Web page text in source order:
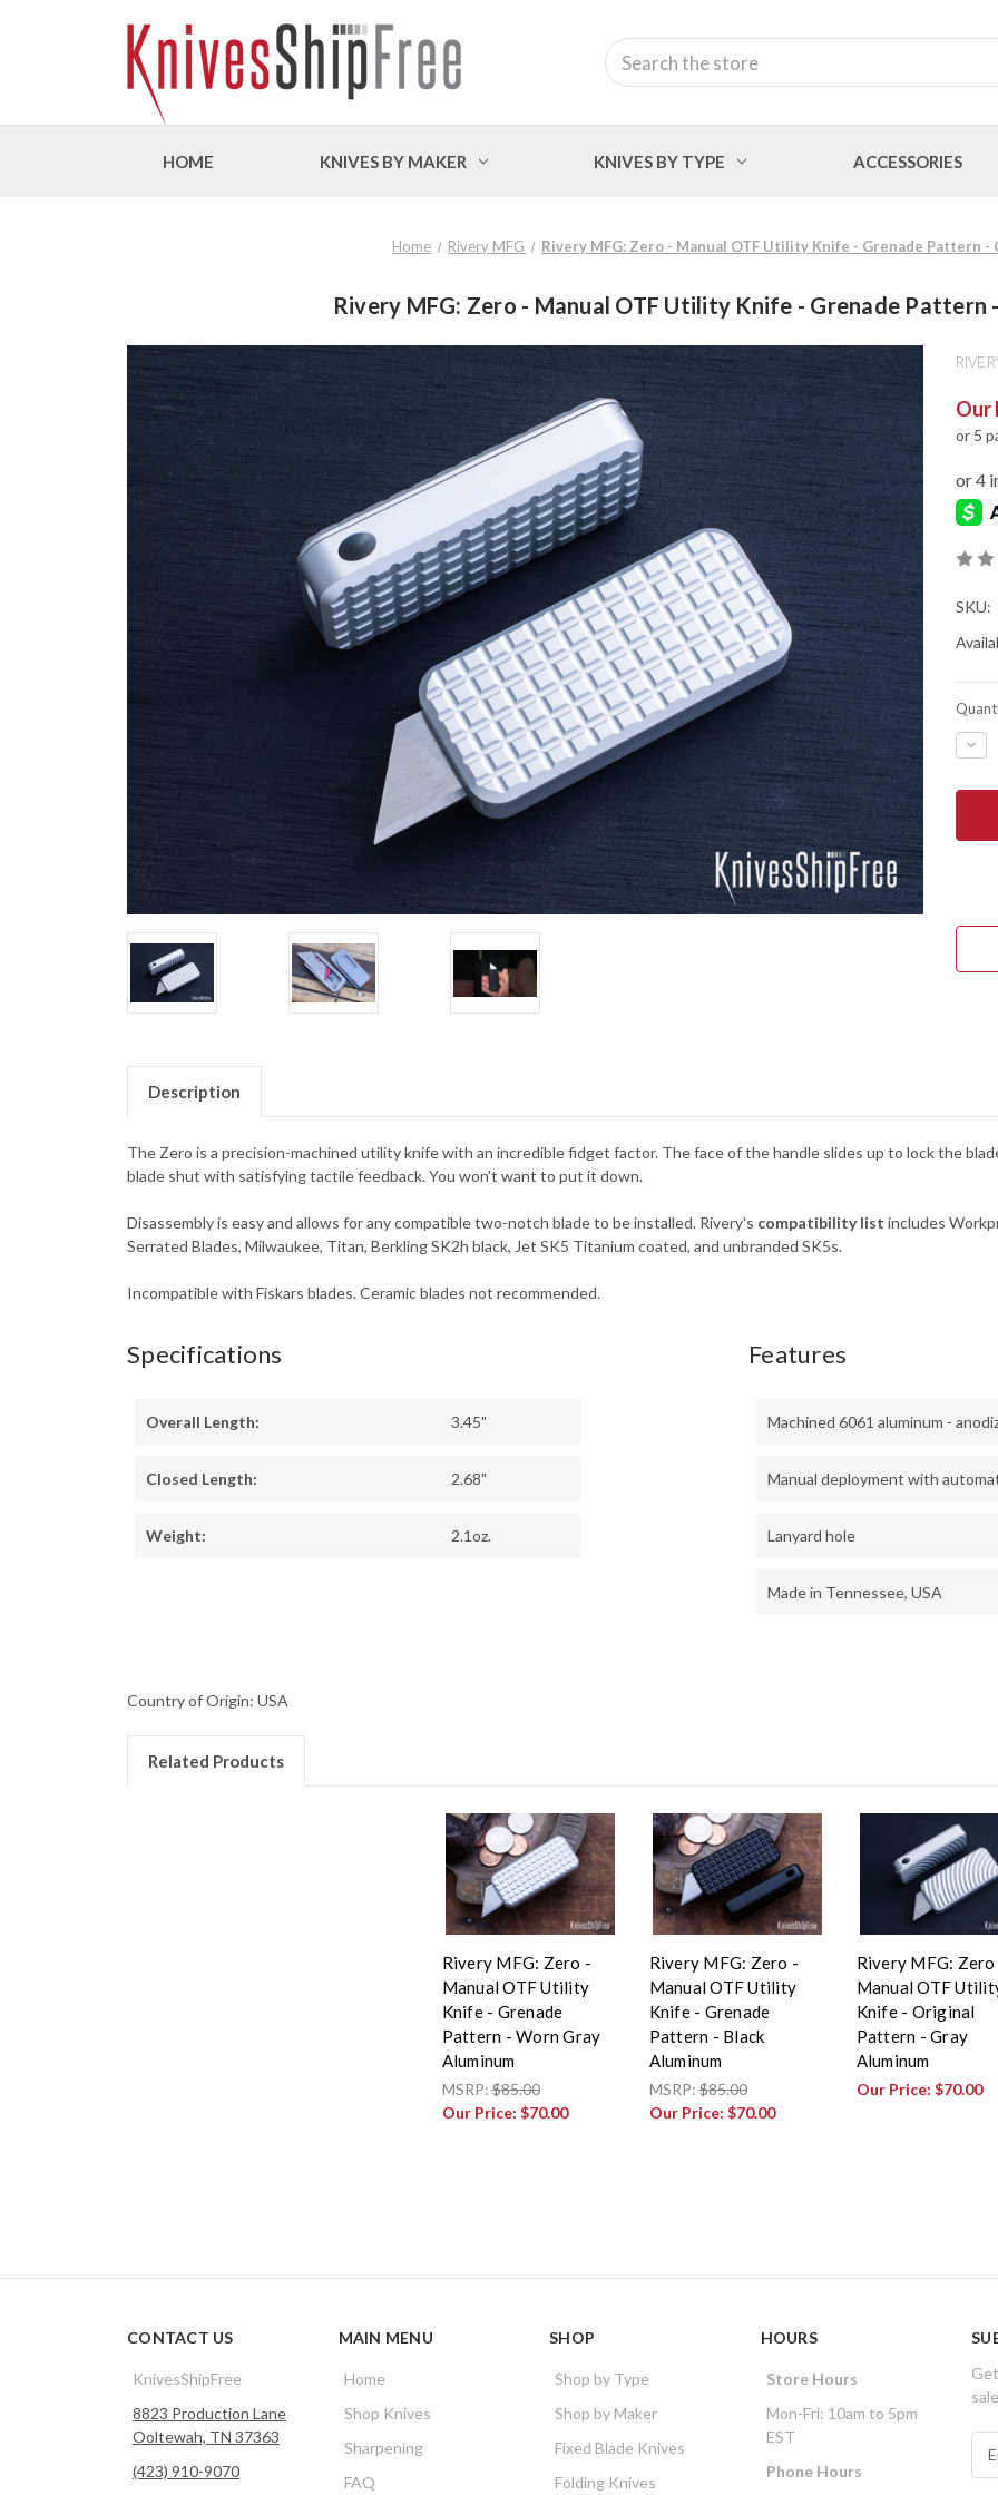
Search
HOME KNIVES BY MAKER KNIVES BY TYPE ACCESSORIES
Home Rivery MFG Rivery MFG: Zero - Manual OTF Utility Knife - Grenade Pattern -
Rivery MFG: Zero - Manual OTF Utility Knife - Grenade Pattern
Our
or 5
SKU:
-
Description
The Zero is a precision-machined utility knife with an incredible fidget factor. The face of the handle slides up to lock the
blade shut with satisfying tactile feedback. You won't want to put it down.
Disassembly is easy and allows for any compatible two-notch blade to be installed. Rivery's compatibility list includes
Serrated Blades, Milwaukee, Titan, Berkling SK2h black, Jet SK5 Titanium coated, and unbranded SK5s.
Incompatible with Fiskars blades. Ceramic blades not recommended.
Specifications
Overall Length: 3.45"
Closed Length: 2.68"
Weight: 2.1oz.
Features
Machined 6061 aluminum -
Manual deployment with
Lanyard hole
Made in Tennessee, USA
Country of Origin: USA
Related Products
Rivery MFG: Zero -
Manual OTF Utility
Knife - Grenade
Pattern - Worn Gray
Aluminum
MSRP:$85.00
Our Price: $70.00
Rivery MFG: Zero -
Manual OTF Utility
Knife - Grenade
Pattern - Black
Aluminum
MSRP:$85.00
Our Price: $70.00
Rivery MFG:
Manual OTF
Knife - Original
Pattern - Gray
Aluminum
Our Price: $70.00
CONTACT US
KnivesShipFree
8823 Production Lane
Ooltewah, TN 37363
(423) 910-9070
MAIN MENU
Home
Shop Knives
Sharpening
FAQ
SHOP
Shop by Type
Shop by Maker
Fixed Blade Knives
Folding Knives
HOURS
Store Hours
Mon-Fri: 10am to 5pm
EST
Phone Hours